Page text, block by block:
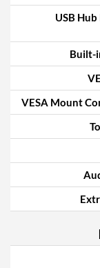
USB
Built-
VESA Mount